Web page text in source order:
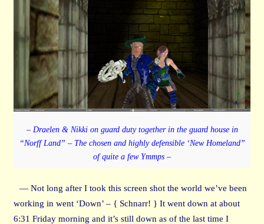
– Draelen & Nikki on guard duty together in the guard house in
“Norff Land” – The chosen and highly defensible ‘New Homeland”
of quite a few Ymmps –
— Not long after I took this screen shot the world we’ve been
working in went ‘Down’ – { Schnarr! } It went down at about
6:31 Friday morning and it’s still down as of the last time I